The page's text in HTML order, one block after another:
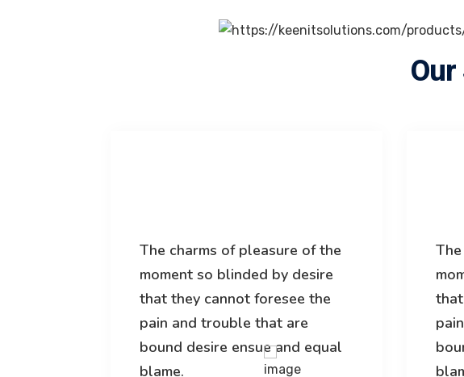
The charms of pleasure of the
moment so blinded by desire
that they cannot foresee the
pain and trouble that are
bound desire ensue and equal
blame.